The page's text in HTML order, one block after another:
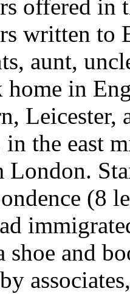
offered in
written to
aunt,
home in
Leicester,
in the east
London.
(8
and